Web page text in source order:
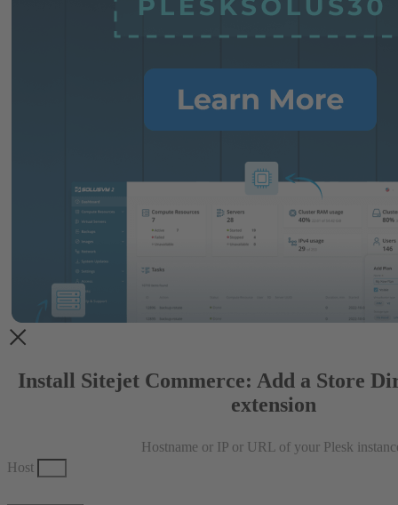
Install Sitejet Commerce: Add a Store
extension
Hostname or IP or URL of your Plesk
Host